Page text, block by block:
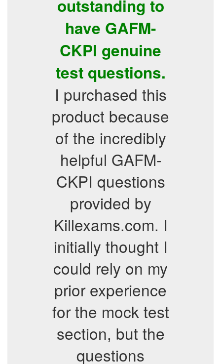
outstanding to
have GAFM-
CKPI genuine
test questions.
I purchased this
product because
of the incredibly
helpful GAFM-
CKPI questions
provided by
Killexams.com. I
initially thought I
could rely on my
prior experience
for the mock test
section, but the
questions